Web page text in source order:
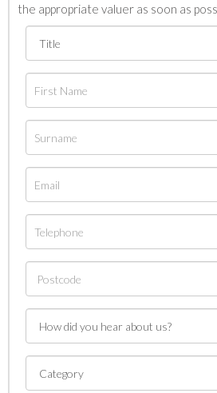
the appropriate valuer as soon as